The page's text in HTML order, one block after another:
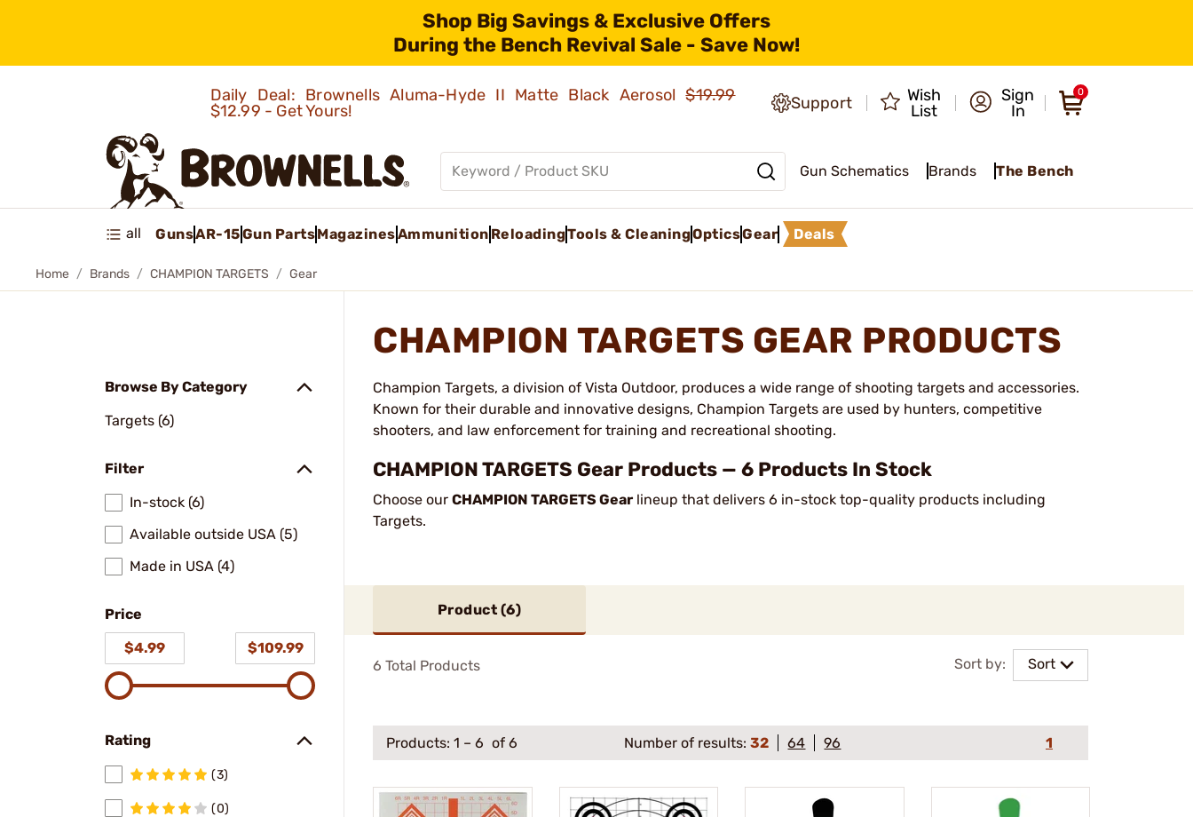
Shop Big Savings & Exclusive Offers
During the Bench Revival Sale - Save Now!
Daily Deal: Brownells Aluma-Hyde II Matte Black Aerosol$19.99
$12.99 - Get Yours!
Support
Wish
List
Sign
In
0
Gun Schematics Brands The Bench
all GunsAR-15Gun PartsMagazinesAmmunition ReloadingTools & CleaningOpticsGear Deals
Home Brands CHAMPION TARGETS Gear
Browse By Category
Targets (6)
Filter
In-stock (6)
Available outside USA (5)
Made in USA (4)
Price
$4.99
$109.99
Rating
(3)
(0)
CHAMPION TARGETS GEAR PRODUCTS
Champion Targets, a division of Vista Outdoor, produces a wide range of shooting targets and accessories.
Known for their durable and innovative designs, Champion Targets are used by hunters, competitive
shooters, and law enforcement for training and recreational shooting.
CHAMPION TARGETS Gear Products — 6 Products In Stock
Choose our CHAMPION TARGETS Gear lineup that delivers 6 in-stock top-quality products including
Targets.
Product (6)
Sort by: Sort
6 Total Products
Products: 1 – 6 of 6 Number of results:32 64 96 1